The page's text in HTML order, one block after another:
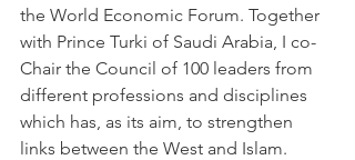
the World Economic Forum. Together
with Prince Turki of Saudi Arabia, I co-
Chair the Council of 100 leaders from
different professions and disciplines
which has, as its aim, to strengthen
links between the West and Islam.